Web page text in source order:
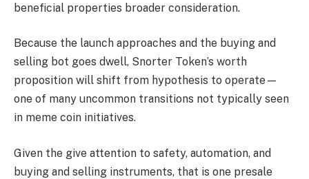
beneficial properties broader consideration.
Because the launch approaches and the buying and
selling bot goes dwell, Snorter Token’s worth
proposition will shift from hypothesis to operate—
one of many uncommon transitions not typically seen
in meme coin initiatives.
Given the give attention to safety, automation, and
buying and selling instruments, that is one presale